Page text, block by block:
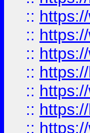
::
::
::
::
::
::
::